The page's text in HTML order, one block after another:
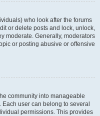
who look after the forums
or delete posts and lock, unlock,
moderate. Generally, moderators
or posting abusive or offensive
community into manageable
user can belong to several
permissions. This provides